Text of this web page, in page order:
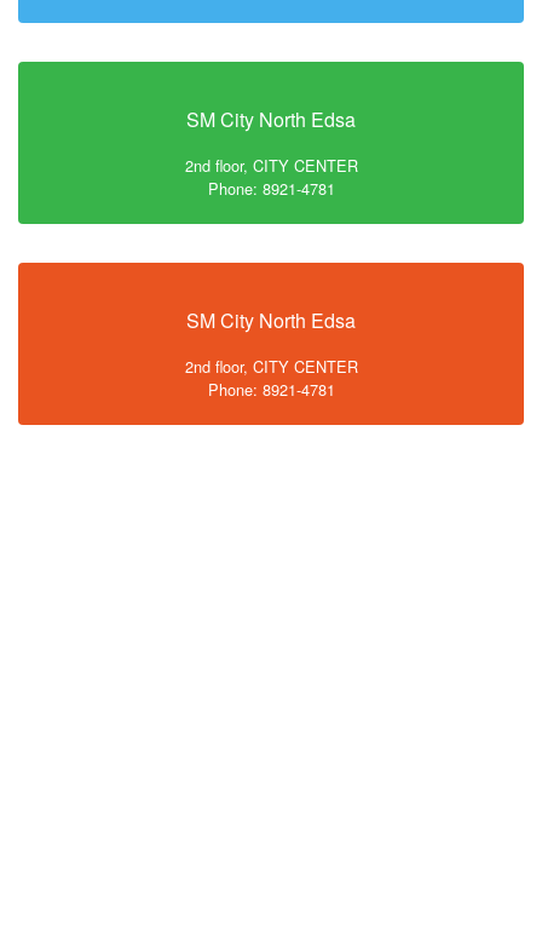
SM City North Edsa
2nd floor, CITY CENTER
Phone: 8921-4781
SM City North Edsa
2nd floor, CITY CENTER
Phone: 8921-4781